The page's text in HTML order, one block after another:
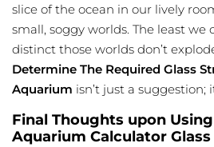
slice of the ocean in our lively
small, soggy worlds. The least
distinct those worlds don’t
Determine The Required Glass
Aquarium isn’t just a suggestion;
Final Thoughts upon
Aquarium Calculator Glass